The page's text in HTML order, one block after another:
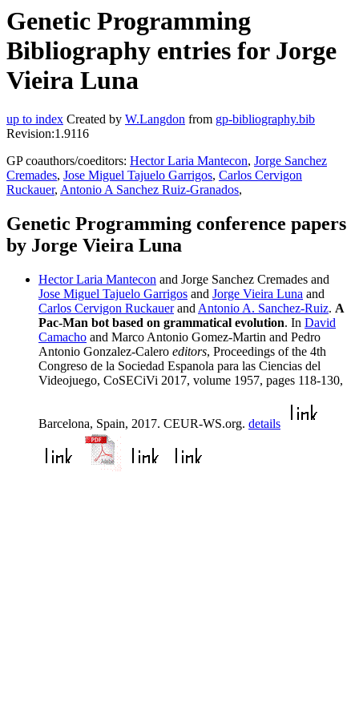
Genetic Programming
Bibliography entries for Jorge
Vieira Luna
up to index Created by W.Langdon from gp-bibliography.bib
Revision:1.9116
GP coauthors/coeditors: Hector Laria Mantecon, Jorge Sanchez
Cremades, Jose Miguel Tajuelo Garrigos, Carlos Cervigon
Ruckauer, Antonio A Sanchez Ruiz-Granados,
Genetic Programming conference papers
by Jorge Vieira Luna
Hector Laria Mantecon and Jorge Sanchez Cremades and
Jose Miguel Tajuelo Garrigos and Jorge Vieira Luna and
Carlos Cervigon Ruckauerand Antonio A. Sanchez-Ruiz. A
Pac-Man bot based on grammatical evolution. In David
Camacho and Marco Antonio Gomez-Martin and Pedro
Antonio Gonzalez-Calero editors, Proceedings of the 4th
Congreso de la Sociedad Espanola para las Ciencias del
Videojuego, CoSECiVi 2017, volume 1957, pages 118-130,
Barcelona, Spain, 2017. CEUR-WS.org. details